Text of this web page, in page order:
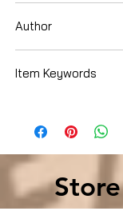
Author
Item Keywords